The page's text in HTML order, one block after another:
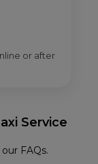
or after
Service
FAQs.